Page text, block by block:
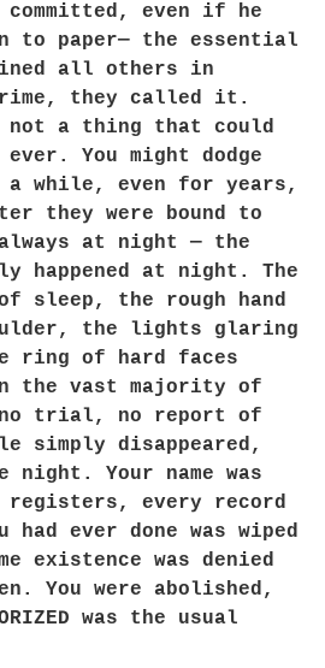
even if he
to paper— the essential
all others in
they called it.
not a thing that could
You might dodge
while, even for years,
they were bound to
at night — the
happened at night. The
sleep, the rough hand
the lights glaring
ring of hard faces
the vast majority of
no trial, no report of
simply disappeared,
night. Your name was
registers, every record
ever done was wiped
existence was denied
You were abolished,
was the usual